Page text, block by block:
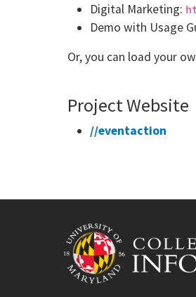
Digital Marketing:
Demo with Usage
Or, you can load your
Project Website
//eventaction